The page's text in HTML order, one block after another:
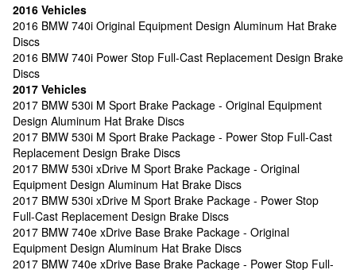
2016 Vehicles
2016 BMW 740i Original Equipment Design Aluminum Hat Brake
Discs
2016 BMW 740i Power Stop Full-Cast Replacement Design Brake
Discs
2017 Vehicles
2017 BMW 530i M Sport Brake Package - Original Equipment
Design Aluminum Hat Brake Discs
2017 BMW 530i M Sport Brake Package - Power Stop Full-Cast
Replacement Design Brake Discs
2017 BMW 530i xDrive M Sport Brake Package - Original
Equipment Design Aluminum Hat Brake Discs
2017 BMW 530i xDrive M Sport Brake Package - Power Stop
Full-Cast Replacement Design Brake Discs
2017 BMW 740e xDrive Base Brake Package - Original
Equipment Design Aluminum Hat Brake Discs
2017 BMW 740e xDrive Base Brake Package - Power Stop Full-